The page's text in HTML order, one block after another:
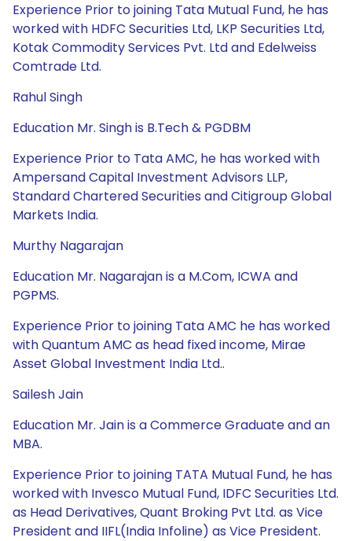
Experience Prior to joining Tata Mutual Fund, he has
worked with HDFC Securities Ltd, LKP Securities Ltd,
Kotak Commodity Services Pvt. Ltd and Edelweiss
Comtrade Ltd.
Rahul Singh
Education Mr. Singh is B.Tech & PGDBM
Experience Prior to Tata AMC, he has worked with
Ampersand Capital Investment Advisors LLP,
Standard Chartered Securities and Citigroup Global
Markets India.
Murthy Nagarajan
Education Mr. Nagarajan is a M.Com, ICWA and
PGPMS.
Experience Prior to joining Tata AMC he has worked
with Quantum AMC as head fixed income, Mirae
Asset Global Investment India Ltd..
Sailesh Jain
Education Mr. Jain is a Commerce Graduate and an
MBA.
Experience Prior to joining TATA Mutual Fund, he has
worked with Invesco Mutual Fund, IDFC Securities Ltd.
as Head Derivatives, Quant Broking Pvt Ltd. as Vice
President and IIFL(India Infoline) as Vice President.